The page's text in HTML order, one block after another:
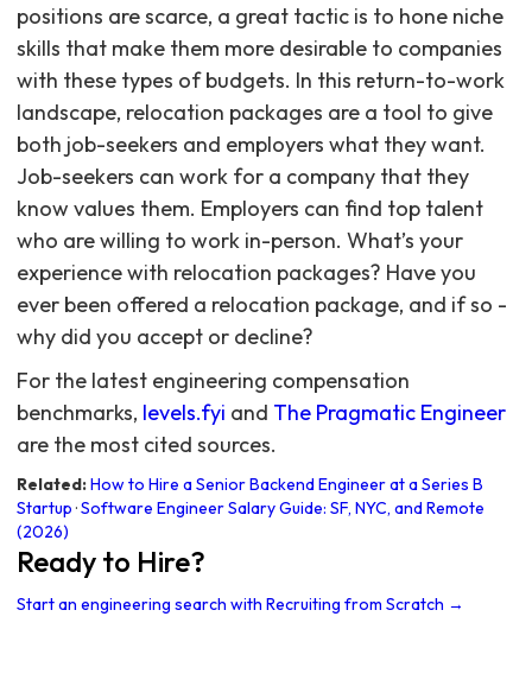
positions are scarce, a great tactic is to hone niche
skills that make them more desirable to companies
with these types of budgets. In this return-to-work
landscape, relocation packages are a tool to give
both job-seekers and employers what they want.
Job-seekers can work for a company that they
know values them. Employers can find top talent
who are willing to work in-person. What’s your
experience with relocation packages? Have you
ever been offered a relocation package, and if so -
why did you accept or decline?
For the latest engineering compensation
benchmarks, levels.fyi and The Pragmatic Engineer
are the most cited sources.
Related:How to Hire a Senior Backend Engineer at a Series B
Startup ·Software Engineer Salary Guide: SF, NYC, and Remote
(2026)
Ready to Hire?
Start an engineering search with Recruiting from Scratch →